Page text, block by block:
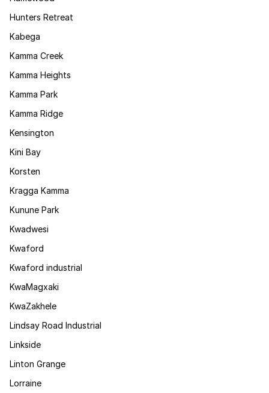
Hunters Retreat
Kabega
Kamma Creek
Kamma Heights
Kamma Park
Kamma Ridge
Kensington
Kini Bay
Korsten
Kragga Kamma
Kunune Park
Kwadwesi
Kwaford
Kwaford industrial
KwaMagxaki
KwaZakhele
Lindsay Road Industrial
Linkside
Linton Grange
Lorraine